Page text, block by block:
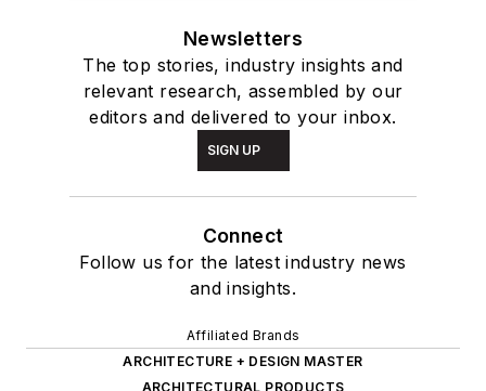
Newsletters
The top stories, industry insights and
relevant research, assembled by our
editors and delivered to your inbox.
SIGN UP
Connect
Follow us for the latest industry news
and insights.
Affiliated Brands
ARCHITECTURE + DESIGN MASTER
ARCHITECTURAL PRODUCTS